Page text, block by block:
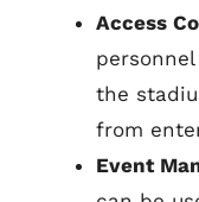
Access
the
from
Event